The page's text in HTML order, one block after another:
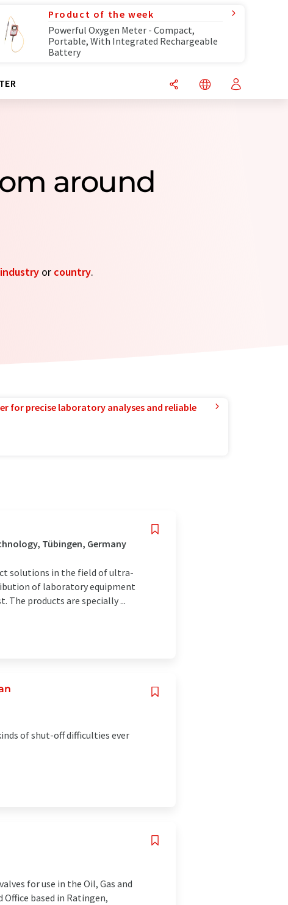
Product of the week
Powerful Oxygen Meter - Compact,
Portable, With Integrated Rechargeable
Battery
around
industry or country.
for precise laboratory analyses and reliable
Tübingen, Germany
solutions in the field of ultra-
of laboratory equipment
The products are specially ...
of shut-off difficulties ever
for use in the Oil, Gas and
based in Ratingen,